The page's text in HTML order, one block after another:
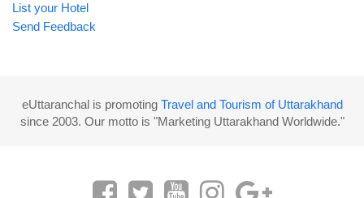
List your Hotel
Send Feedback
eUttaranchal is promoting Travel and Tourism of Uttarakhand
since 2003. Our motto is "Marketing Uttarakhand Worldwide."